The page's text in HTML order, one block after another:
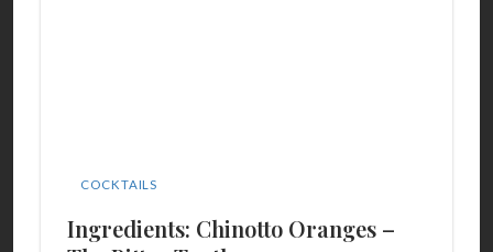
COCKTAILS
Ingredients: Chinotto Oranges –